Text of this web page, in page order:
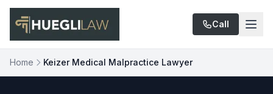
Skip to main content
Call
Home Keizer Medical Malpractice Lawyer